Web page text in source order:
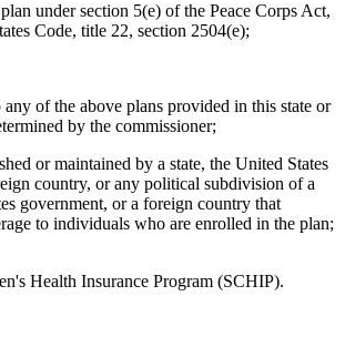
under section 5(e) of the Peace Corps Act,
Code, title 22, section 2504(e);
of the above plans provided in this state or
by the commissioner;
or maintained by a state, the United States
country, or any political subdivision of a
government, or a foreign country that
to individuals who are enrolled in the plan;
Health Insurance Program (SCHIP).